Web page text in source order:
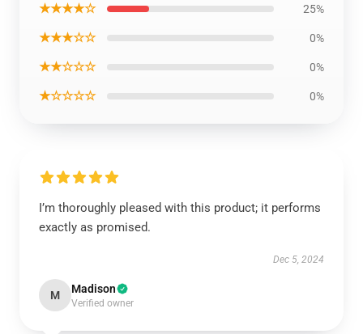
★★★★☆ 25%
★★★☆☆ 0%
★★☆☆☆ 0%
★☆☆☆☆ 0%
I’m thoroughly pleased with this product; it performs
exactly as promised.
Dec 5, 2024
M Madison
Verified owner